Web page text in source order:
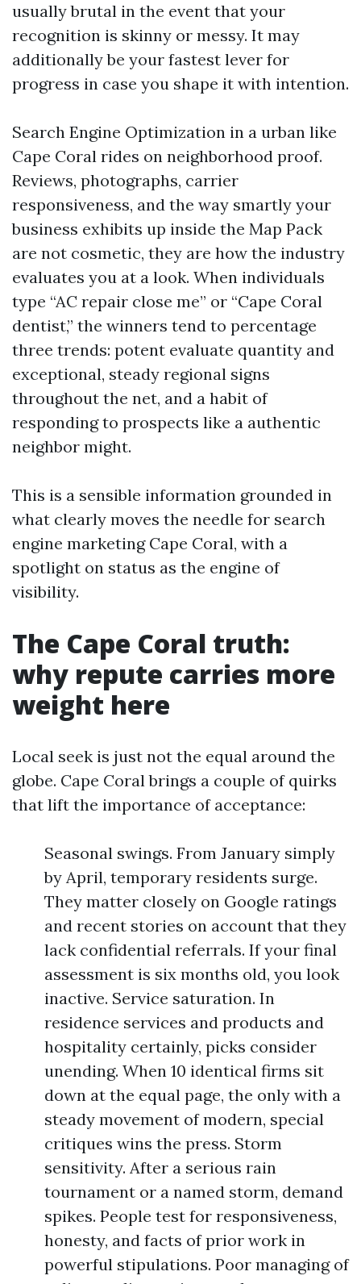
usually brutal in the event that your
recognition is skinny or messy. It may
additionally be your fastest lever for
progress in case you shape it with intention.
Search Engine Optimization in a urban like
Cape Coral rides on neighborhood proof.
Reviews, photographs, carrier
responsiveness, and the way smartly your
business exhibits up inside the Map Pack
are not cosmetic, they are how the industry
evaluates you at a look. When individuals
type “AC repair close me” or “Cape Coral
dentist,” the winners tend to percentage
three trends: potent evaluate quantity and
exceptional, steady regional signs
throughout the net, and a habit of
responding to prospects like a authentic
neighbor might.
This is a sensible information grounded in
what clearly moves the needle for search
engine marketing Cape Coral, with a
spotlight on status as the engine of
visibility.
The Cape Coral truth:
why repute carries more
weight here
Local seek is just not the equal around the
globe. Cape Coral brings a couple of quirks
that lift the importance of acceptance:
Seasonal swings. From January simply
by April, temporary residents surge.
They matter closely on Google ratings
and recent stories on account that they
lack confidential referrals. If your final
assessment is six months old, you look
inactive. Service saturation. In
residence services and products and
hospitality certainly, picks consider
unending. When 10 identical firms sit
down at the equal page, the only with a
steady movement of modern, special
critiques wins the press. Storm
sensitivity. After a serious rain
tournament or a named storm, demand
spikes. People test for responsiveness,
honesty, and facts of prior work in
powerful stipulations. Poor managing of